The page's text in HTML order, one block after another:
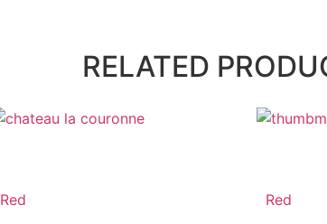
RELATED
Red Red